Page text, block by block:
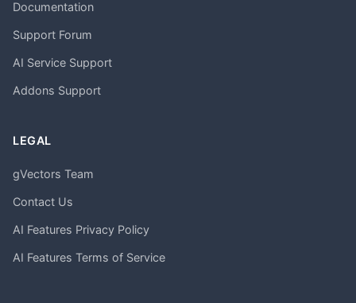
Documentation
Support Forum
AI Service Support
Addons Support
LEGAL
gVectors Team
Contact Us
AI Features Privacy Policy
AI Features Terms of Service